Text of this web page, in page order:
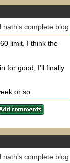
nath's complete blog
limit. I think the
for good, I'll finally
or so.
nath's complete blog